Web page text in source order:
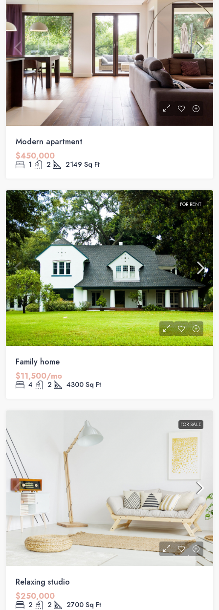
Modern apartment
$450,000
1 2 2149 Sq Ft
FOR RENT
Family home
$11,500/mo
4 2 4300 Sq Ft
FOR SALE
Relaxing studio
$250,000
2 2 2700 Sq Ft